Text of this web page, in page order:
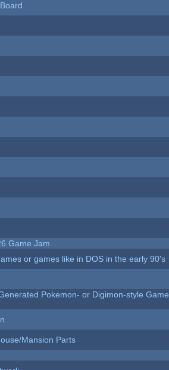
Game Jam
or games like in DOS in the early 90's
Pokemon- or Digimon-style Game
Mansion Parts